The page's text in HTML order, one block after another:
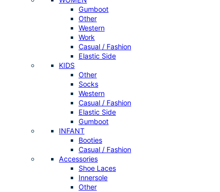
Gumboot
Other
Western
Work
Casual / Fashion
Elastic Side
KIDS
Other
Socks
Western
Casual / Fashion
Elastic Side
Gumboot
INFANT
Booties
Casual / Fashion
Accessories
Shoe Laces
Innersole
Other